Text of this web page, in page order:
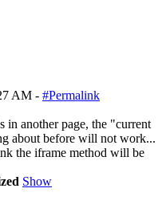
AM - #Permalink
in another page, the "current
about before will not work...
the iframe method will be
Show